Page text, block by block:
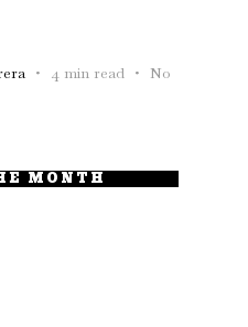
4 min read
No
MONTH